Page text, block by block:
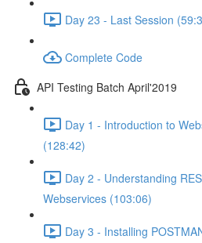
Day 23 - Last Session
Complete Code
API Testing Batch April'2019
Day 1 - Introduction to
(128:42)
Day 2 - Understanding
Webservices (103:06)
Day 3 - Installing